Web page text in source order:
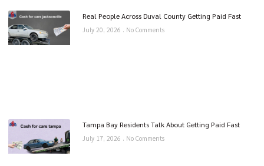
Real People Across Duval County Getting Paid Fast
July 20, 2026 No Comments
Tampa Bay Residents Talk About Getting Paid Fast
July 17, 2026 No Comments